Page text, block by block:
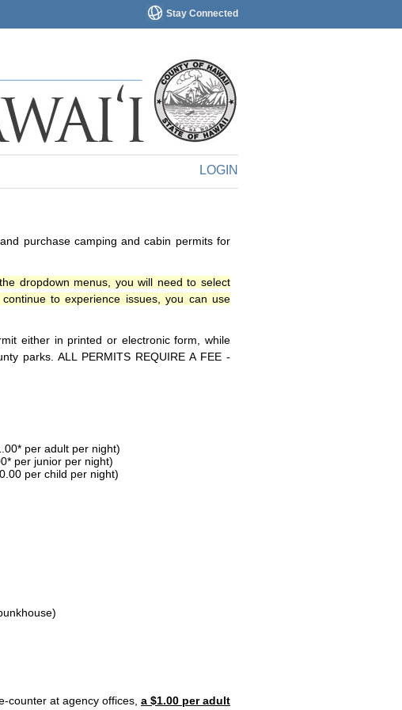
Stay Connected
LOGIN
purchase camping and cabin permits for
dropdown menus, you will need to select
to experience issues, you can use
either in printed or electronic form, while
parks. ALL PERMITS REQUIRE A FEE -
per adult per night)
per junior per night)
per child per night)
counter at agency offices, a $1.00 per adult